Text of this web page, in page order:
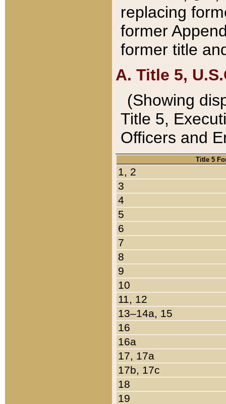
replacing
former
former title
A. Title 5,
(Showing
Title 5,
Officers and
Title 5
1, 2
3
4
5
6
7
8
9
10
11, 12
13–14a, 15
16
16a
17, 17a
17b, 17c
18
19